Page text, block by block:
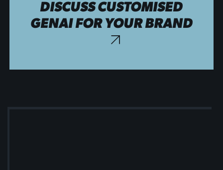
DISCUSS CUSTOMISED
GENAI FOR YOUR BRAND